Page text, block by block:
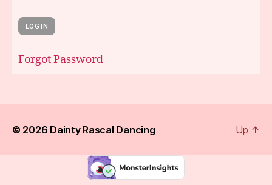
Forgot Password
© 2026 Dainty Rascal Dancing Up ↑